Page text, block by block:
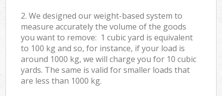
2. We designed our weight-based system to
measure accurately the volume of the goods
you want to remove: 1 cubic yard is equivalent
to 100 kg and so, for instance, if your load is
around 1000 kg, we will charge you for 10 cubic
yards. The same is valid for smaller loads that
are less than 1000 kg.